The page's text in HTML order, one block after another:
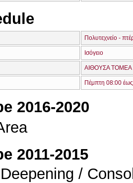
Πολυτεχνείο -
Ισόγειο
ΑΙΘΟΥΣΑ
Πέμπτη 08:00
2016-2020
2011-2015
/